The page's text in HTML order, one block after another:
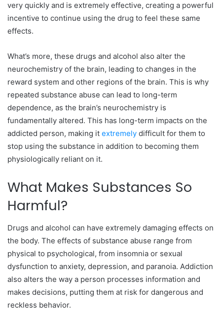
very quickly and is extremely effective, creating a powerful
incentive to continue using the drug to feel these same
effects.
What’s more, these drugs and alcohol also alter the
neurochemistry of the brain, leading to changes in the
reward system and other regions of the brain. This is why
repeated substance abuse can lead to long-term
dependence, as the brain’s neurochemistry is
fundamentally altered. This has long-term impacts on the
addicted person, making it extremely difficult for them to
stop using the substance in addition to becoming them
physiologically reliant on it.
What Makes Substances So
Harmful?
Drugs and alcohol can have extremely damaging effects on
the body. The effects of substance abuse range from
physical to psychological, from insomnia or sexual
dysfunction to anxiety, depression, and paranoia. Addiction
also alters the way a person processes information and
makes decisions, putting them at risk for dangerous and
reckless behavior.